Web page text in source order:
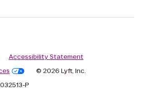
Accessibility Statement
© 2026 Lyft, Inc.
P